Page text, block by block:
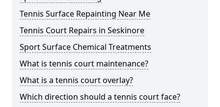
Tennis Surface Repainting Near Me
Tennis Court Repairs in Seskinore
Sport Surface Chemical Treatments
What is tennis court maintenance?
What is a tennis court overlay?
Which direction should a tennis court face?